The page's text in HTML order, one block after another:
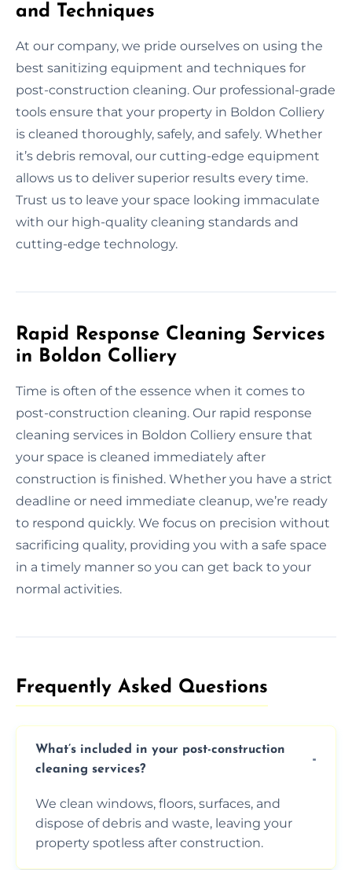
and Techniques
At our company, we pride ourselves on using the
best sanitizing equipment and techniques for
post-construction cleaning. Our professional-grade
tools ensure that your property in Boldon Colliery
is cleaned thoroughly, safely, and safely. Whether
it’s debris removal, our cutting-edge equipment
allows us to deliver superior results every time.
Trust us to leave your space looking immaculate
with our high-quality cleaning standards and
cutting-edge technology.
Rapid Response Cleaning Services
in Boldon Colliery
Time is often of the essence when it comes to
post-construction cleaning. Our rapid response
cleaning services in Boldon Colliery ensure that
your space is cleaned immediately after
construction is finished. Whether you have a strict
deadline or need immediate cleanup, we’re ready
to respond quickly. We focus on precision without
sacrificing quality, providing you with a safe space
in a timely manner so you can get back to your
normal activities.
Frequently Asked Questions​
What’s included in your post-construction
cleaning services?
We clean windows, floors, surfaces, and
dispose of debris and waste, leaving your
property spotless after construction.